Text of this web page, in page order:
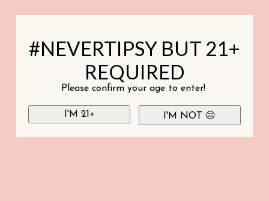
#NEVERTIPSY BUT 21+
REQUIRED
Please confirm your age to enter!